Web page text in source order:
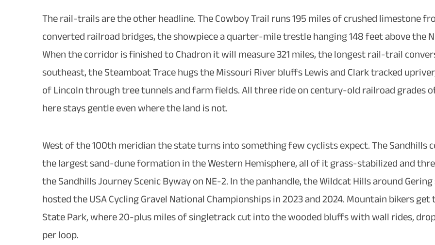
The rail-trails are the other headline. The Cowboy Trail runs 195 miles of crushed limestone
converted railroad bridges, the showpiece a quarter-mile trestle hanging 148 feet above the
When the corridor is finished to Chadron it will measure 321 miles, the longest rail-trail
southeast, the Steamboat Trace hugs the Missouri River bluffs Lewis and Clark tracked
of Lincoln through tree tunnels and farm fields. All three ride on century-old railroad grades
here stays gentle even where the land is not.
West of the 100th meridian the state turns into something few cyclists expect. The Sandhills
the largest sand-dune formation in the Western Hemisphere, all of it grass-stabilized and
the Sandhills Journey Scenic Byway on NE-2. In the panhandle, the Wildcat Hills around
hosted the USA Cycling Gravel National Championships in 2023 and 2024. Mountain bikers
State Park, where 20-plus miles of singletrack cut into the wooded bluffs with wall rides,
per loop.